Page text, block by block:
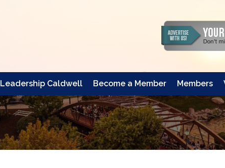
Leadership Caldwell Become a Member Members